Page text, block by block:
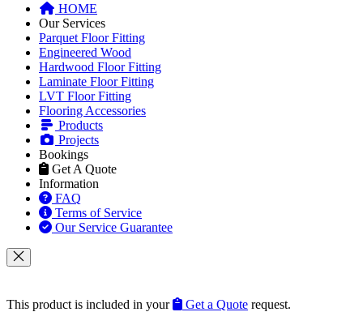
HOME
Our Services
Parquet Floor Fitting
Engineered Wood
Hardwood Floor Fitting
Laminate Floor Fitting
LVT Floor Fitting
Flooring Accessories
Products
Projects
Bookings
Get A Quote
Information
FAQ
Terms of Service
Our Service Guarantee
This product is included in your Get a Quote request.